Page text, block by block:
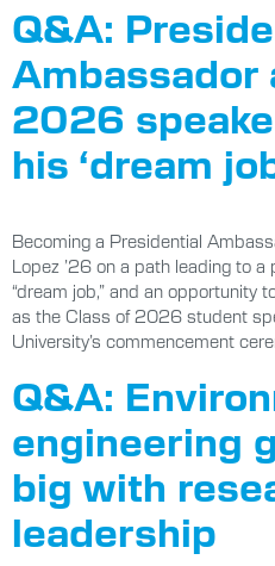
Q&A:
Ambassador
2026
his ‘dream
Becoming a Presidential
Lopez ’26 on a path leading to a
“dream job,” and an opportunity
as the Class of 2026 student
University’s commencement
Q&A:
engineering
big with
leadership